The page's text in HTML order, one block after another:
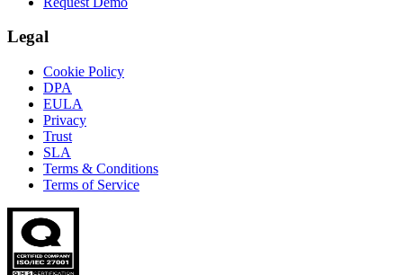
Legal
Cookie Policy
DPA
EULA
Privacy
Trust
SLA
Terms & Conditions
Terms of Service